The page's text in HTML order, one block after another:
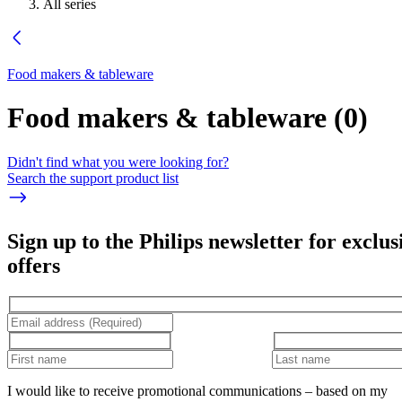
All series
Food makers & tableware
Food makers & tableware (0)
Didn't find what you were looking for?
Search the support product list
Sign up to the Philips newsletter for
offers
I would like to receive promotional communications – based on my